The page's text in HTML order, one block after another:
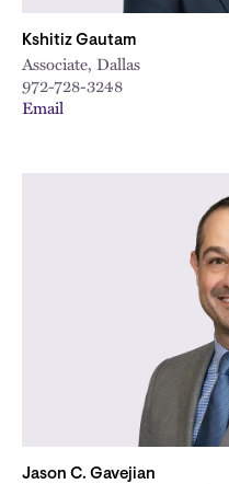
Kshitiz Gautam
Associate, Dallas
972-728-3248
Email
Jason C. Gavejian